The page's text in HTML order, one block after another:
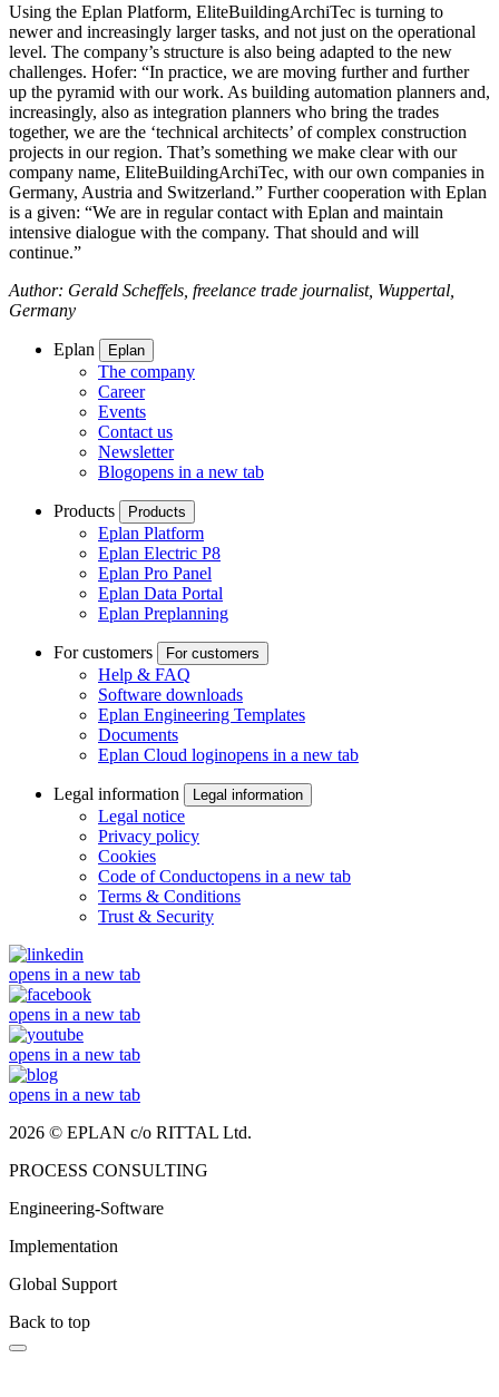
Using the Eplan Platform, EliteBuildingArchiTec is turning to
newer and increasingly larger tasks, and not just on the operational
level. The company’s structure is also being adapted to the new
challenges. Hofer: “In practice, we are moving further and further
up the pyramid with our work. As building automation planners and,
increasingly, also as integration planners who bring the trades
together, we are the ‘technical architects’ of complex construction
projects in our region. That’s something we make clear with our
company name, EliteBuildingArchiTec, with our own companies in
Germany, Austria and Switzerland.” Further cooperation with Eplan
is a given: “We are in regular contact with Eplan and maintain
intensive dialogue with the company. That should and will
continue.”
Author: Gerald Scheffels, freelance trade journalist, Wuppertal,
Germany
Eplan Eplan
The company
Career
Events
Contact us
Newsletter
Blogopens in a new tab
Products Products
Eplan Platform
Eplan Electric P8
Eplan Pro Panel
Eplan Data Portal
Eplan Preplanning
For customers For customers
Help & FAQ
Software downloads
Eplan Engineering Templates
Documents
Eplan Cloud loginopens in a new tab
Legal information Legal information
Legal notice
Privacy policy
Cookies
Code of Conductopens in a new tab
Terms & Conditions
Trust & Security
opens in a new tab
opens in a new tab
opens in a new tab
opens in a new tab
2026 © EPLAN c/o RITTAL Ltd.
PROCESS CONSULTING
Engineering-Software
Implementation
Global Support
Back to top